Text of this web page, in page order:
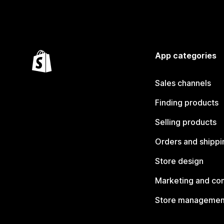
App categories
Sales channels
Finding products
Selling products
Orders and
Store design
Marketing and
Store